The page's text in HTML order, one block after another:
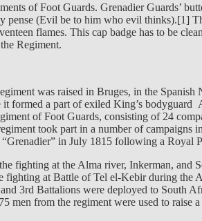
of Foot Guards. Grenadier Guards’
(Evil be to him who evil thinks).[1]
flames. This cap badge has to be
Regiment.
was raised in Bruges, in the
a part of exiled King’s bodyguard
of Foot Guards, consisting of 24
took part in a number of campaigns
in July 1815 following a Royal
fighting at the Alma river, Inkerman, and
at Battle of Tel el-Kebir during the
3rd Battalions were deployed to South
from the regiment were used to